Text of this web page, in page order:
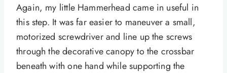
Again, my little Hammerhead came in useful in
this step. It was far easier to maneuver a small,
motorized screwdriver and line up the screws
through the decorative canopy to the crossbar
beneath with one hand while supporting the